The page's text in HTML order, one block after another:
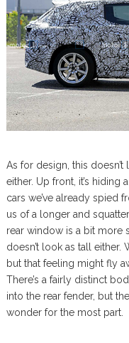
As for design, this
either. Up front, it’s
cars we’ve already spied
us of a longer and
rear window is a bit more
doesn’t look as tall either.
but that feeling might fly
There’s a fairly distinct
into the rear fender, but
wonder for the most part.